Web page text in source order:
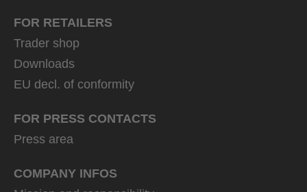
FOR RETAILERS
Trader shop
Downloads
EU decl. of conformity
FOR PRESS CONTACTS
Press area
COMPANY INFOS